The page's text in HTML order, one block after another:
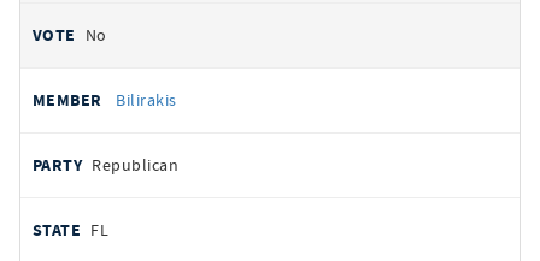
No
Bilirakis
Republican
FL